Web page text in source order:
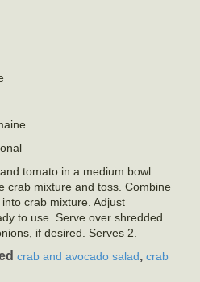
tomato in a medium bowl.
crab mixture and toss. Combine
crab mixture. Adjust
to use. Serve over shredded
if desired. Serves 2.
crab and avocado salad, crab